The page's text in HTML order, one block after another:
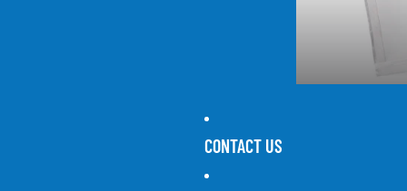
CONTACT US